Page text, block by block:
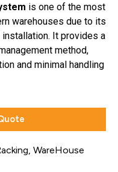
is one of the most
warehouses due to its
It provides a
method,
and minimal handling
WareHouse